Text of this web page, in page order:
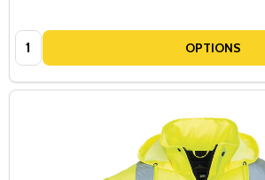
Quantity: OPTIONS